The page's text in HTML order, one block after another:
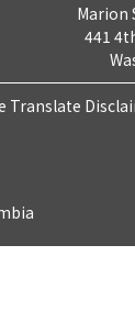
Marion
441
Translate